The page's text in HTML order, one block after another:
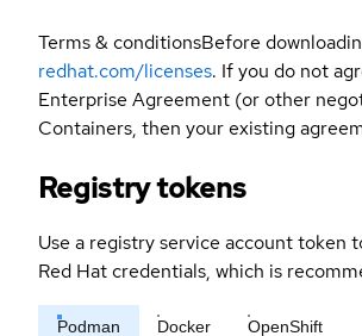
Terms & conditionsBefore
redhat.com/licenses. If you do not
Enterprise Agreement (or other
Containers, then your existing
Registry tokens
Use a registry service account token
Red Hat credentials, which is
Podman Docker OpenShift